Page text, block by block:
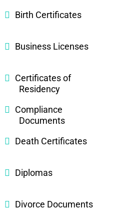
Birth Certificates
Business Licenses
Certificates of
Residency
Compliance
Documents
Death Certificates
Diplomas
Divorce Documents